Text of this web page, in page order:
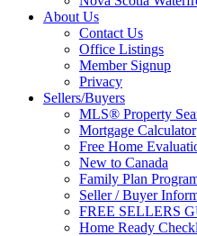
About Us
Contact Us
Office Listings
Member Signup
Privacy
Sellers/Buyers
MLS® Property
Mortgage Calculator
Free Home
New to Canada
Family Plan
Seller / Buyer
FREE SELLERS
Home Ready